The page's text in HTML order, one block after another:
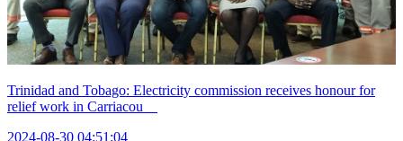
Trinidad and Tobago: Electricity commission receives honour for
relief work in Carriacou
2024-08-30 04:51:04